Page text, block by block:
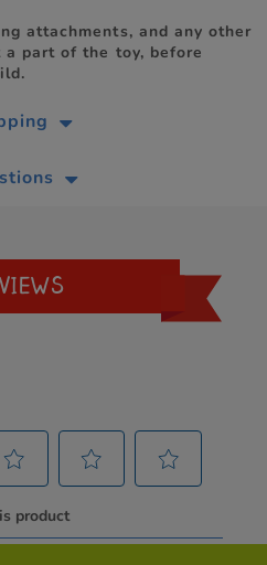
attachments, and any other
part of the toy, before